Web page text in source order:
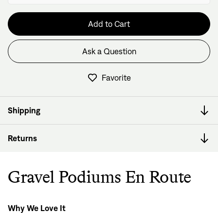
Add to Cart
Have questions about this frame?
We have former bike mechanics, bike shop owners, and
other bike nerds standing by and ready to help.
Ask a Question
View in Cart
Favorite
Shipping
Returns
Gravel Podiums En Route
Why We Love It